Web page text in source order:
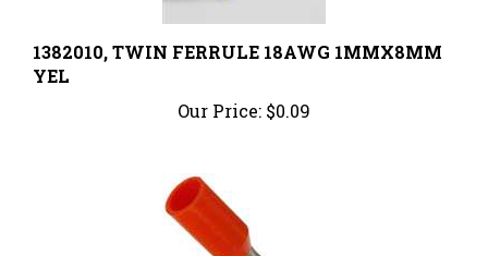
1382010, TWIN FERRULE 18AWG 1MMX8MM
YEL